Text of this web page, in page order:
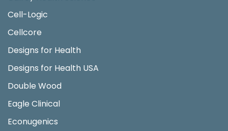
Cell-Logic
Cellcore
Designs for Health
Designs for Health USA
Double Wood
Eagle Clinical
Econugenics